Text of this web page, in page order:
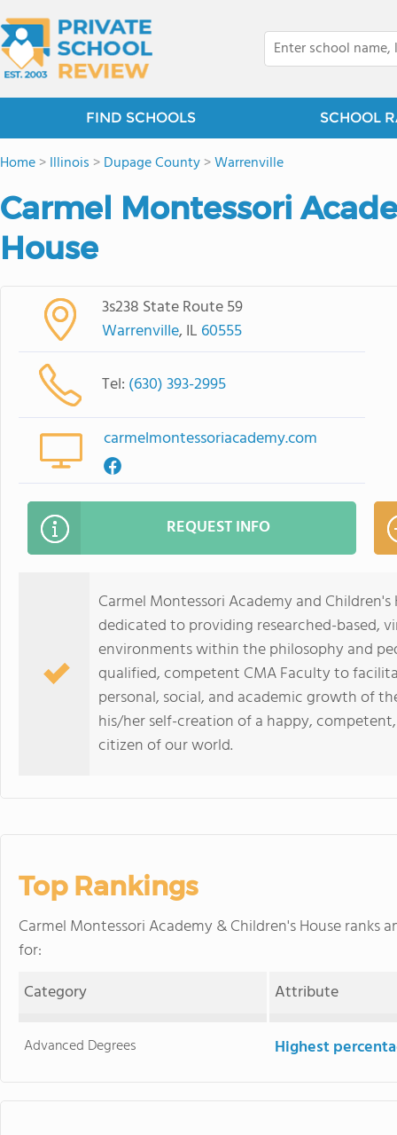
FIND SCHOOLS SCHOOL
Home>Illinois >Dupage County>Warrenville
Carmel Montessori
House
3s238 State Route 59
Warrenville, IL 60555
Tel: (630) 393-2995
carmelmontessoriacademy.com
REQUEST INFO
Carmel Montessori Academy and
dedicated to providing researched-based,
environments within the philosophy and
qualified, competent CMA Faculty to
personal, social, and academic growth of
his/her self-creation of a happy,
citizen of our world.
Top Rankings
Carmel Montessori Academy & Children's House ranks
for:
Category
Attribute
Advanced Degrees Highest